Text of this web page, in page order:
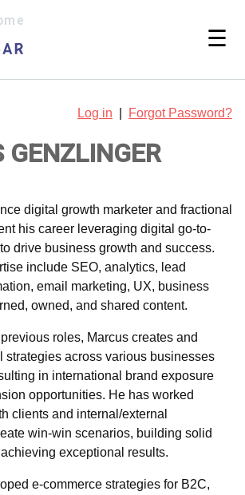
☰
Log in Forgot Password?
GENZLINGER
digital growth marketer and fractional
his career leveraging digital go-to-
drive business growth and success.
include SEO, analytics, lead
email marketing, UX, business
owned, and shared content.
roles, Marcus creates and
strategies across various businesses
in international brand exposure
opportunities. He has worked
clients and internal/external
win-win scenarios, building solid
exceptional results.
e-commerce strategies for B2C,